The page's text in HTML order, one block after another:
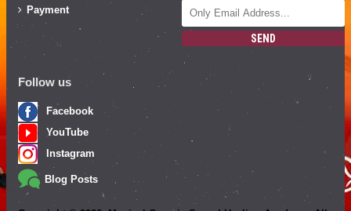
Payment
SEND
Follow us
Facebook
YouTube
Instagram
Blog Posts